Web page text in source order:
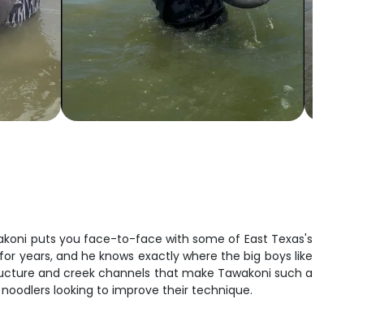
puts you face-to-face with some of East Texas's
years, and he knows exactly where the big boys like
and creek channels that make Tawakoni such a
looking to improve their technique.